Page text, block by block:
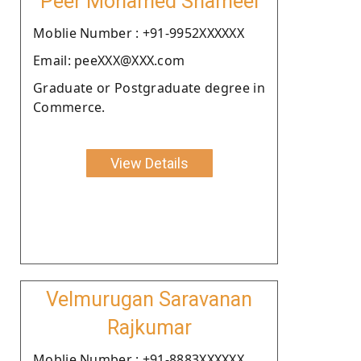
Moblie Number : +91-9952XXXXXX
Email: peeXXX@XXX.com
Graduate or Postgraduate degree in
Commerce.
View Details
Velmurugan Saravanan
Rajkumar